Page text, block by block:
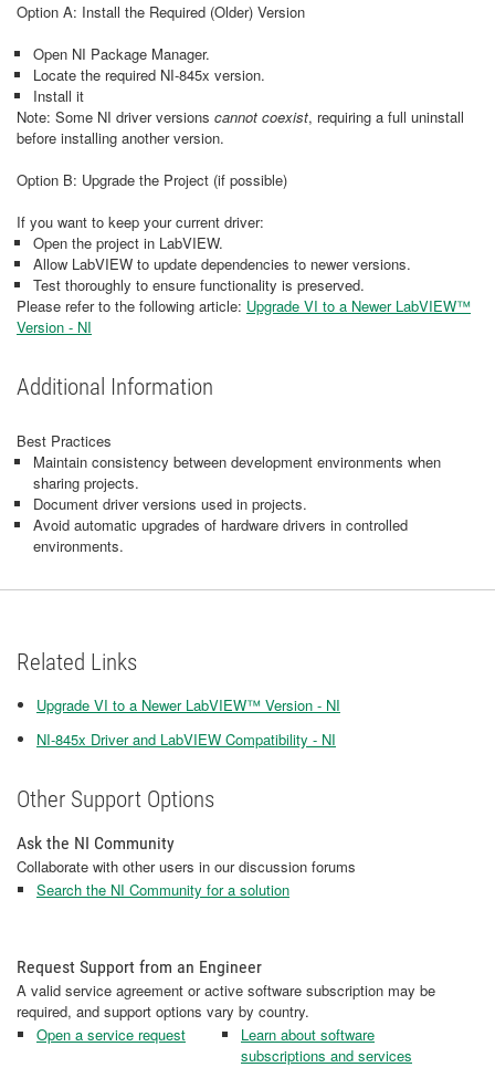
Option A: Install the Required (Older) Version
Open NI Package Manager.
Locate the required NI‑845x version.
Install it
Note: Some NI driver versions cannot coexist, requiring a full uninstall
before installing another version.
Option B: Upgrade the Project (if possible)
If you want to keep your current driver:
Open the project in LabVIEW.
Allow LabVIEW to update dependencies to newer versions.
Test thoroughly to ensure functionality is preserved.
Please refer to the following article: Upgrade VI to a Newer LabVIEW™
Version - NI
Additional Information
Best Practices
Maintain consistency between development environments when
sharing projects.
Document driver versions used in projects.
Avoid automatic upgrades of hardware drivers in controlled
environments.
Related Links
Upgrade VI to a Newer LabVIEW™ Version - NI
NI-845x Driver and LabVIEW Compatibility - NI
Other Support Options
Ask the NI Community
Collaborate with other users in our discussion forums
Search the NI Community for a solution
Request Support from an Engineer
A valid service agreement or active software subscription may be
required, and support options vary by country.
Open a service request
Learn about software
subscriptions and services